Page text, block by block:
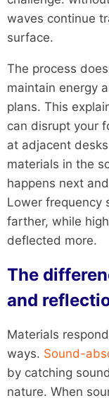
waves continue
surface.
The process
maintain energy
plans. This
can disrupt your
at adjacent
materials in the
happens next
Lower frequency
farther, while
deflected more.
The
and
Materials
ways. Sound-
by catching
nature. When